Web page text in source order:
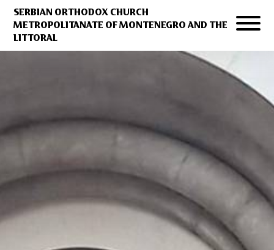
SERBIAN ORTHODOX CHURCH
METROPOLITANATE OF MONTENEGRO AND THE
LITTORAL